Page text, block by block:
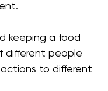
keeping a food
different people
to different